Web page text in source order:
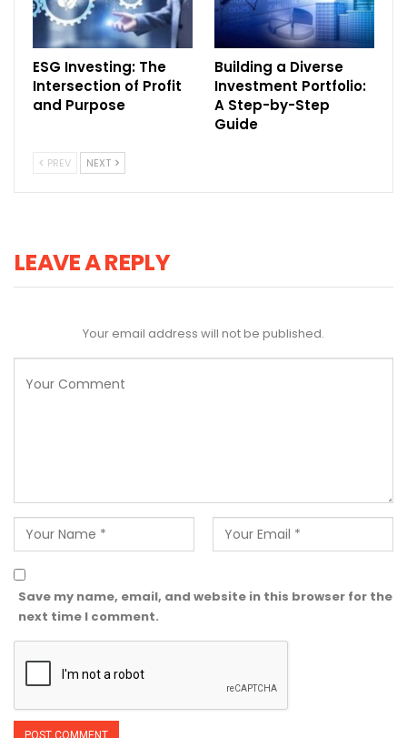
ESG Investing: The
Intersection of Profit
and Purpose
Building a Diverse
Investment Portfolio:
A Step-by-Step
Guide
PREV NEXT
LEAVE A REPLY
Your email address will not be published.
Save my name, email, and website in this browser for the
next time I comment.